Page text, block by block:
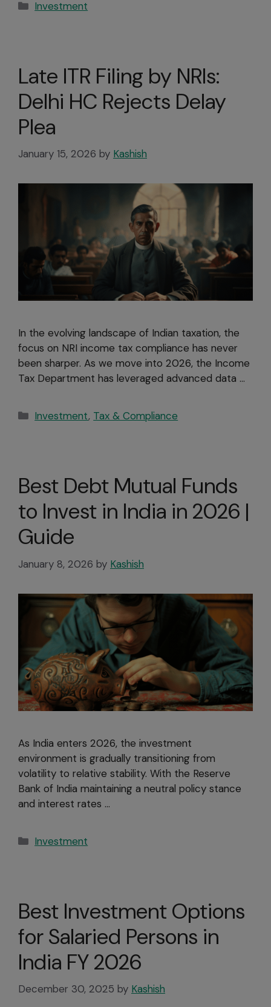
Investment
Late ITR Filing by NRIs:
Delhi HC Rejects Delay
Plea
January 15, 2026 by Kashish
In the evolving landscape of Indian taxation, the
focus on NRI income tax compliance has never
been sharper. As we move into 2026, the Income
Tax Department has leveraged advanced data …
Investment, Tax & Compliance
Best Debt Mutual Funds
to Invest in India in 2026 |
Guide
January 8, 2026 by Kashish
As India enters 2026, the investment
environment is gradually transitioning from
volatility to relative stability. With the Reserve
Bank of India maintaining a neutral policy stance
and interest rates …
Investment
Best Investment Options
for Salaried Persons in
India FY 2026
December 30, 2025 by Kashish